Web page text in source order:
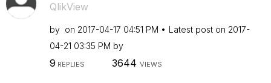
QlikView
by on ‎2017-04-17 04:51 PM Latest post on ‎2017-
04-21 03:35 PM by
9 REPLIES 3644 VIEWS